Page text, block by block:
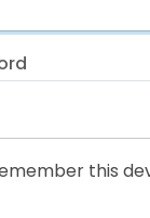
this